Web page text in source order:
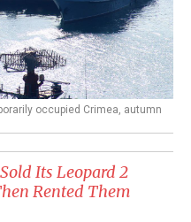
occupied Crimea, autumn
Its Leopard 2
Rented Them